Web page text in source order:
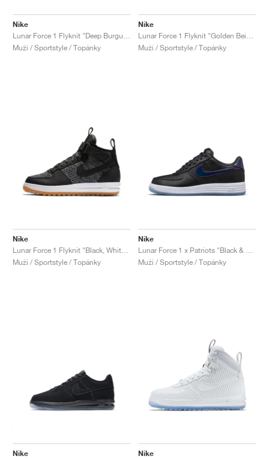
Nike
Muži / Sportstyle / Topánky
Nike
Muži / Sportstyle / Topánky
Nike
Muži / Sportstyle / Topánky
Nike
Muži / Sportstyle / Topánky
Nike
Nike